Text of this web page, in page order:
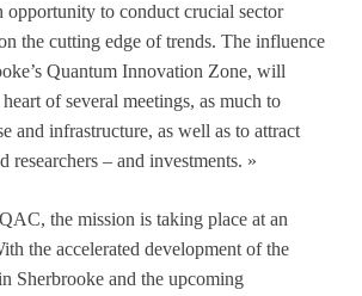
opportunity to conduct crucial sector
the cutting edge of trends. The influence
Quantum Innovation Zone, will
of several meetings, as much to
and infrastructure, as well as to attract
researchers – and investments. »
the mission is taking place at an
the accelerated development of the
Sherbrooke and the upcoming